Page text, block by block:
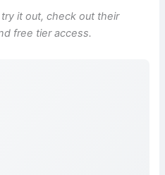
it out, check out their
free tier access.